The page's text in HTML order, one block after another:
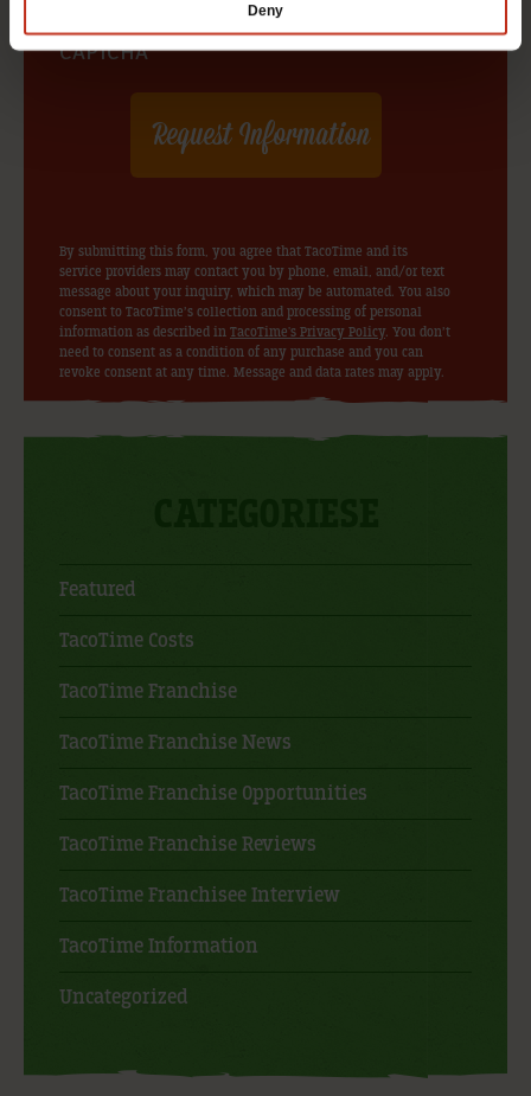
Deny
CAPTCHA
By submitting this form, you agree that TacoTime and its
service providers may contact you by phone, email, and/or text
message about your inquiry, which may be automated. You also
consent to TacoTime’s collection and processing of personal
information as described in TacoTime's Privacy Policy. You don’t
need to consent as a condition of any purchase and you can
revoke consent at any time. Message and data rates may apply.
Featured
TacoTime Costs
TacoTime Franchise
TacoTime Franchise News
TacoTime Franchise Opportunities
TacoTime Franchise Reviews
TacoTime Franchisee Interview
TacoTime Information
Uncategorized